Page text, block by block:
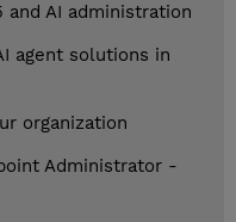
AI administration
agent solutions in
organization
Administrator -